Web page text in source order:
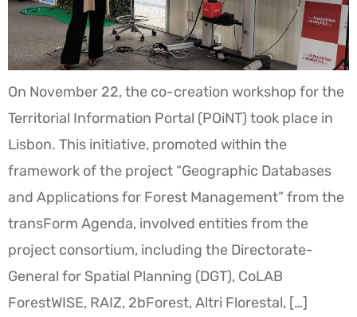
On November 22, the co-creation workshop for the
Territorial Information Portal (POiNT) took place in
Lisbon. This initiative, promoted within the
framework of the project “Geographic Databases
and Applications for Forest Management” from the
transForm Agenda, involved entities from the
project consortium, including the Directorate-
General for Spatial Planning (DGT), CoLAB
ForestWISE, RAIZ, 2bForest, Altri Florestal, […]